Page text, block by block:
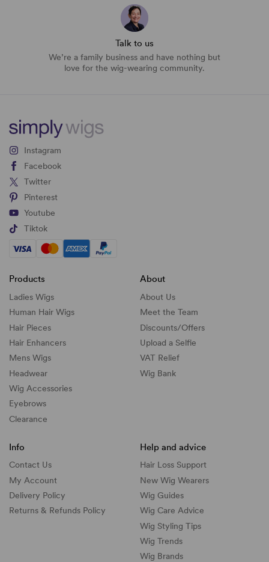
Talk to us
We’re a family business and have nothing but
love for the wig-wearing community.
Instagram
Facebook
Twitter
Pinterest
Youtube
Tiktok
Products
Ladies Wigs
Human Hair Wigs
Hair Pieces
Hair Enhancers
Mens Wigs
Headwear
Wig Accessories
Eyebrows
Clearance
About
About Us
Meet the Team
Discounts/Offers
Upload a Selfie
VAT Relief
Wig Bank
Info
Contact Us
My Account
Delivery Policy
Returns & Refunds Policy
Help and advice
Hair Loss Support
New Wig Wearers
Wig Guides
Wig Care Advice
Wig Styling Tips
Wig Trends
Wig Brands